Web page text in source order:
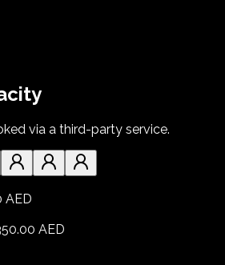
via a third-party service.
AED
AED